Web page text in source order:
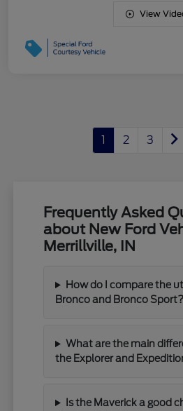
View
1 2 3
Frequently Asked
about New Ford
Merrillville, IN
How do I compare the
Bronco and Bronco Sport?
What are the main
the Explorer and
Is the Maverick a good